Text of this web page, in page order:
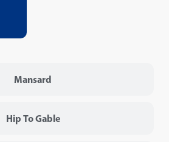
Mansard
Hip To Gable